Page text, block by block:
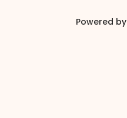
Powered by